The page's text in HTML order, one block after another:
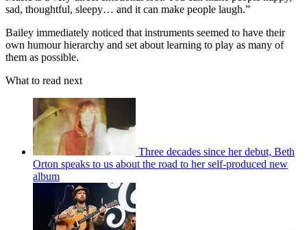
sad, thoughtful, sleepy… and it can make people laugh.”
Bailey immediately noticed that instruments seemed to have their
own humour hierarchy and set about learning to play as many of
them as possible.
What to read next
Three decades since her debut, Beth
Orton speaks to us about the road to her self-produced new
album